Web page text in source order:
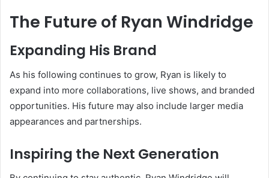
The Future of Ryan Windridge
Expanding His Brand
As his following continues to grow, Ryan is likely to
expand into more collaborations, live shows, and branded
opportunities. His future may also include larger media
appearances and partnerships.
Inspiring the Next Generation